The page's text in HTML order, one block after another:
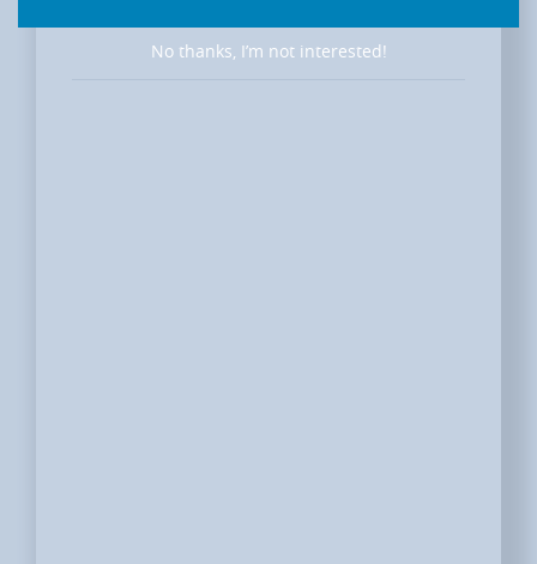
No thanks, I’m not interested!